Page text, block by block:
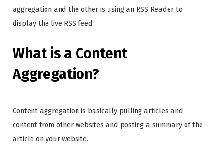
aggregation and the other is using an RSS Reader to
display the live RSS feed.
What is a Content
Aggregation?
Content aggregation is basically pulling articles and
content from other websites and posting a summary of the
article on your website.